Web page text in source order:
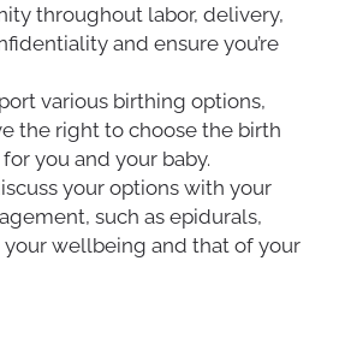
throughout labor, delivery,
and ensure you’re
various birthing options,
the right to choose the birth
you and your baby.
your options with your
such as epidurals,
wellbeing and that of your